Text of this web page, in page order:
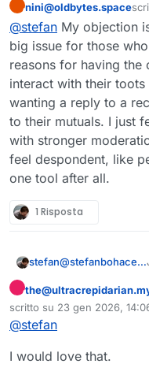
Questo utente è esterno a questo forum
nini@oldbytes.space
@stefan My objection
big issue for those
reasons for having
interact with their
wanting a reply to a
to their mutuals. I just
with stronger
feel despondent, like
one tool after all.
1 Risposta
stefan@stefanbohacek.online
Questo utente è esterno a questo forum
scritto su 23 gen 2026,
ultima modifica di
@stefan
I would love that.